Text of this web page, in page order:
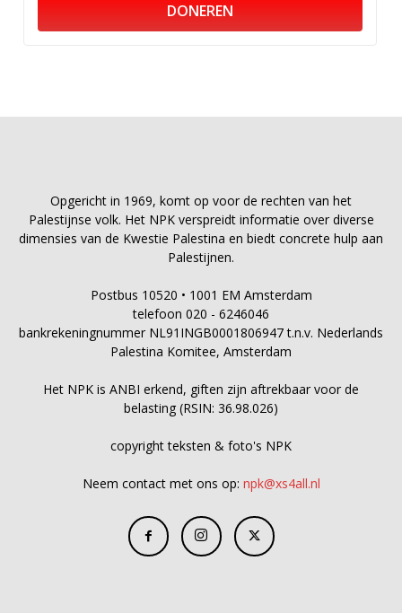
DONEREN
Opgericht in 1969, komt op voor de rechten van het
Palestijnse volk. Het NPK verspreidt informatie over diverse
dimensies van de Kwestie Palestina en biedt concrete hulp aan
Palestijnen.
Postbus 10520 • 1001 EM Amsterdam
telefoon 020 - 6246046
bankrekeningnummer NL91INGB0001806947 t.n.v. Nederlands
Palestina Komitee, Amsterdam
Het NPK is ANBI erkend, giften zijn aftrekbaar voor de
belasting (RSIN: 36.98.026)
copyright teksten & foto's NPK
Neem contact met ons op: npk@xs4all.nl